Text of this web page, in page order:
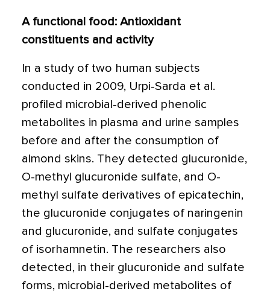
A functional food: Antioxidant
constituents and activity
In a study of two human subjects
conducted in 2009, Urpi-Sarda et al.
profiled microbial-derived phenolic
metabolites in plasma and urine samples
before and after the consumption of
almond skins. They detected glucuronide,
O-methyl glucuronide sulfate, and O-
methyl sulfate derivatives of epicatechin,
the glucuronide conjugates of naringenin
and glucuronide, and sulfate conjugates
of isorhamnetin. The researchers also
detected, in their glucuronide and sulfate
forms, microbial-derived metabolites of